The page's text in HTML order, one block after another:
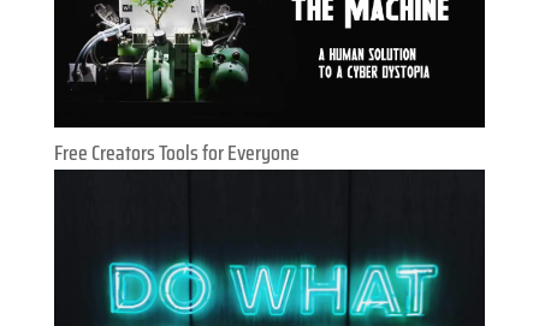
Free Creators Tools for Everyone